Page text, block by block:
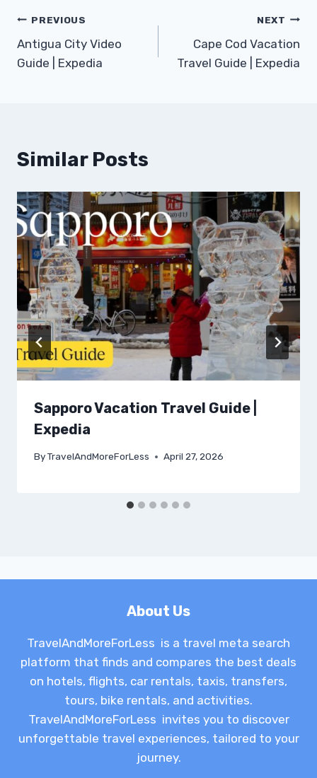
Post
navigation
PREVIOUS
Antigua City Video
Guide | Expedia
NEXT
Cape Cod Vacation
Travel Guide | Expedia
Similar Posts
Sapporo Vacation Travel Guide |
Expedia
ByTravelAndMoreForLess April 27, 2026
About Us
TravelAndMoreForLess is a travel meta search
platform that finds and compares the best deals
on hotels, flights, car rentals, taxis, transfers,
tours, bike rentals, and activities.
TravelAndMoreForLess invites you to discover
unforgettable travel experiences, tailored to your
journey.